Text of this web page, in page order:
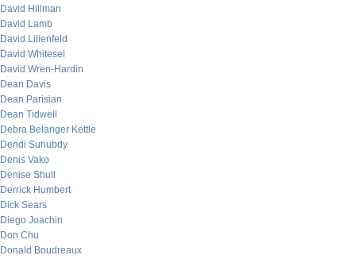
David Hillman
David Lamb
David Lilienfeld
David Whitesel
David Wren-Hardin
Dean Davis
Dean Parisian
Dean Tidwell
Debra Belanger Kettle
Dendi Suhubdy
Denis Vako
Denise Shull
Derrick Humbert
Dick Sears
Diego Joachin
Don Chu
Donald Boudreaux